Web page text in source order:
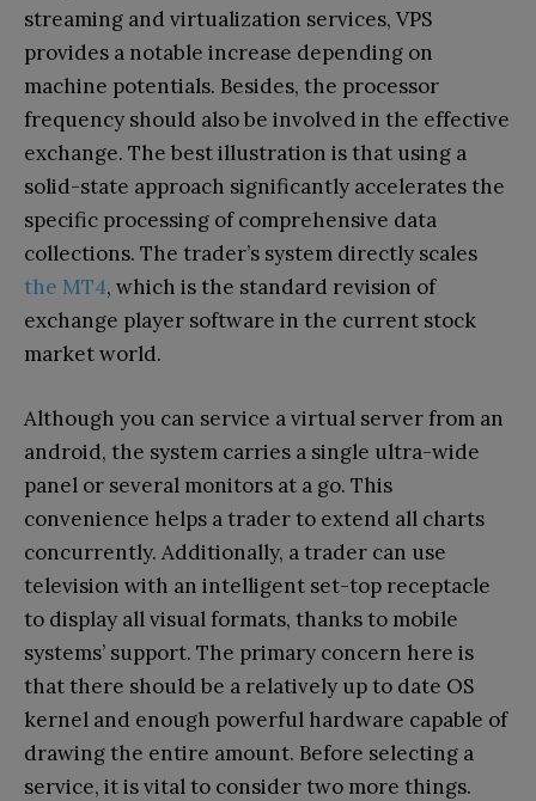
streaming and virtualization services, VPS
provides a notable increase depending on
machine potentials. Besides, the processor
frequency should also be involved in the effective
exchange. The best illustration is that using a
solid-state approach significantly accelerates the
specific processing of comprehensive data
collections. The trader’s system directly scales
the MT4, which is the standard revision of
exchange player software in the current stock
market world.
Although you can service a virtual server from an
android, the system carries a single ultra-wide
panel or several monitors at a go. This
convenience helps a trader to extend all charts
concurrently. Additionally, a trader can use
television with an intelligent set-top receptacle
to display all visual formats, thanks to mobile
systems’ support. The primary concern here is
that there should be a relatively up to date OS
kernel and enough powerful hardware capable of
drawing the entire amount. Before selecting a
service, it is vital to consider two more things.